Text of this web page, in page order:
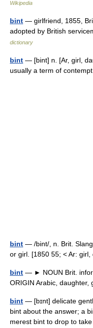
Wikipedia
bint — girlfriend, 1855,
adopted by British
dictionary
bint — [bint] n. [Ar, girl,
usually a term of
bint — /bint/, n. Brit.
or girl. [1850 55; < Ar:
bint — ► NOUN Brit.
ORIGIN Arabic,
bint — [bɪnt] delicate
bint about the answer; a
merest bint to drop to